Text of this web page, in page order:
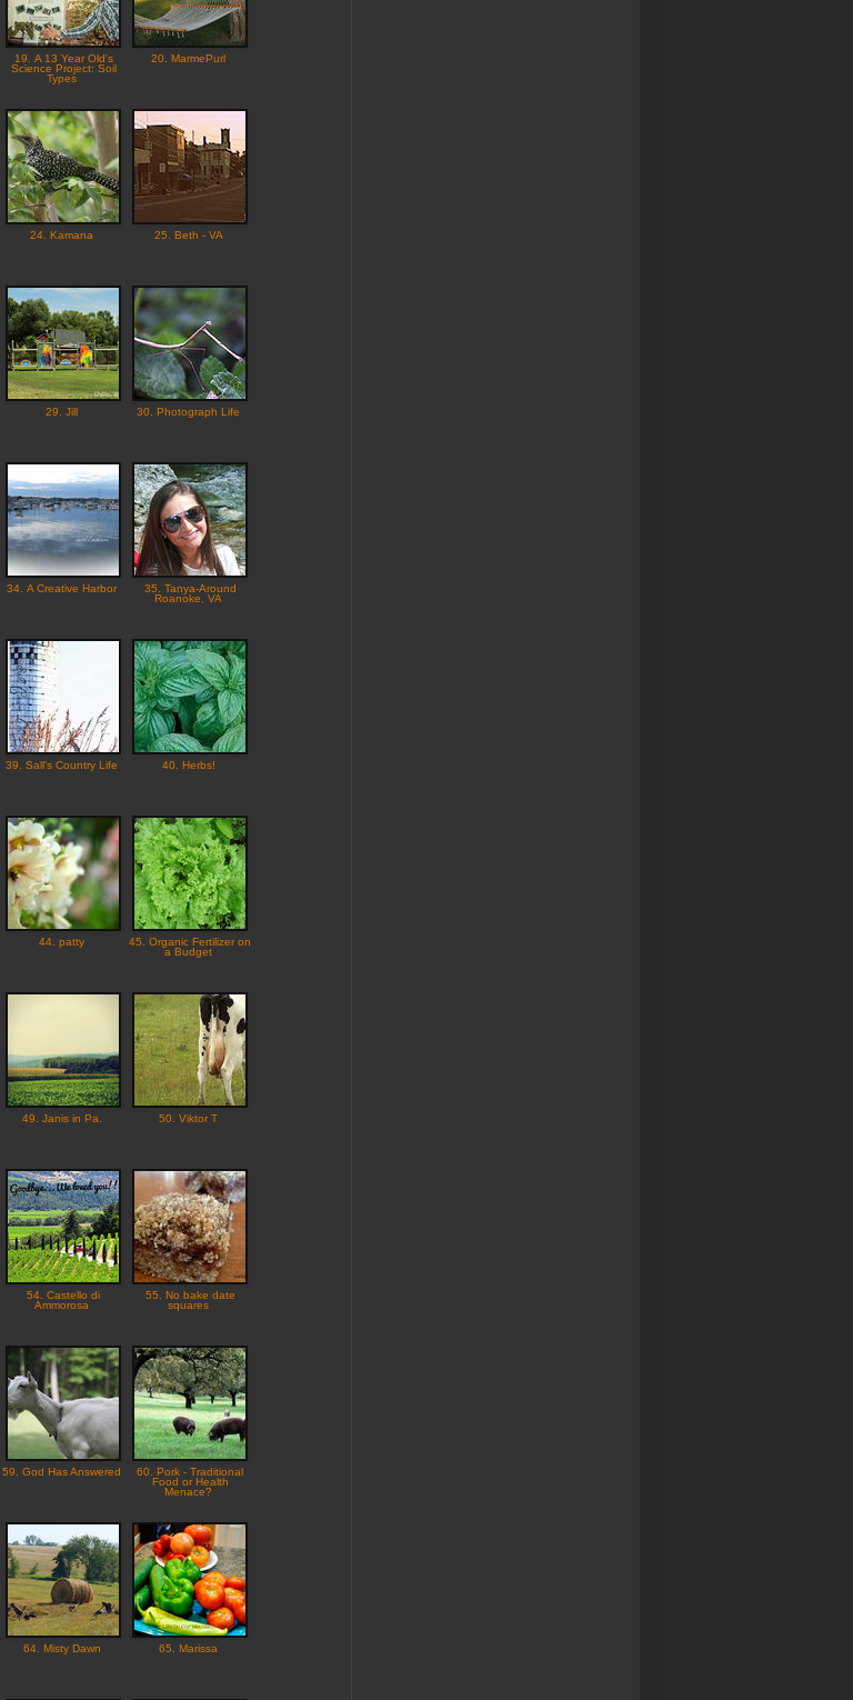
19. A 13 Year Old's
Science Project: Soil
Types
20. MarmePurl
24. Kamana 25. Beth - VA
29. Jill 30. Photograph Life
34. A Creative Harbor
35. Tanya-Around
Roanoke, VA
39. Sall's Country Life 40. Herbs!
44. patty
45. Organic Fertilizer on
a Budget
49. Janis in Pa. 50. Viktor T
54. Castello di
Ammorosa
55. No bake date
squares
59. God Has Answered
60. Pork - Traditional
Food or Health
Menace?
64. Misty Dawn 65. Marissa